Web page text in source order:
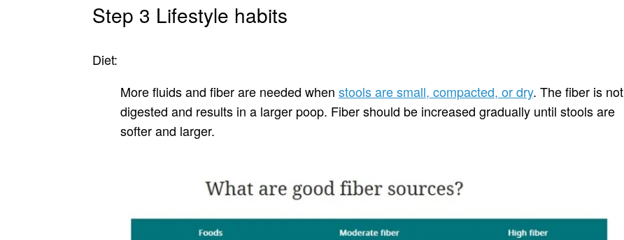
Step 3 Lifestyle habits
Diet:
More fluids and fiber are needed when stools are small, compacted, or dry. The fiber is not
digested and results in a larger poop. Fiber should be increased gradually until stools are
softer and larger.